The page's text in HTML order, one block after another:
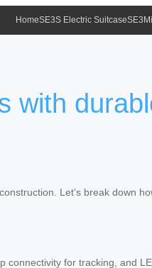
HomeSE3S Electric Suitcase
with
Let’s break down
for tracking, and